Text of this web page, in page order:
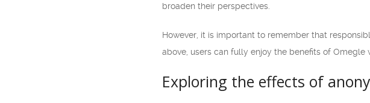
broaden their perspectives.
However, it is important to remember that
above, users can fully enjoy the benefits of
Exploring the effects of